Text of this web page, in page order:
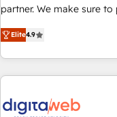
Breeze・Claude等を
PMO伴走支援 複数部門を
定着までPMOとして主導
した情報設計・導線設計
partner. We make sure
goals first and think
only satisfied once you are too. Why Systony? -
of experience with CRM,
implementations - 500+
Salesforce, MS
Elite4.9